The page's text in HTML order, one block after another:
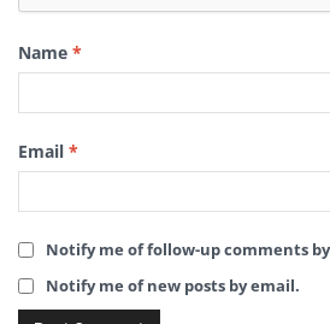
Name *
Email *
Notify me of follow-up comments
Notify me of new posts by email.